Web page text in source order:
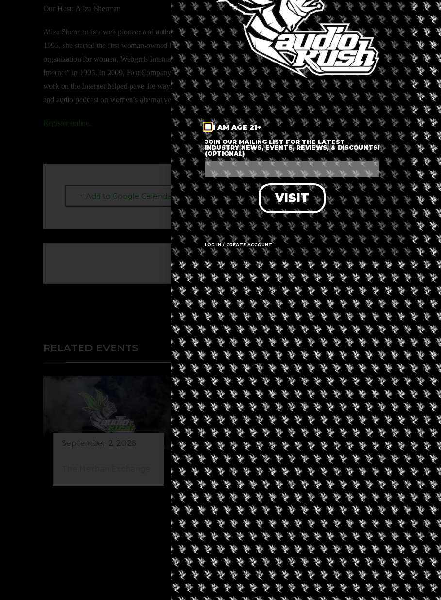
Our Host: Aliza Sherman
Aliza Sherman is a web pioneer and author of 12 books including “Cannabis and CBD for Health and Wellness.” In
1995, she started the first woman-owned Internet company, Cybergrrl, Inc., and the first global Internet networking
organization for women, Webgrrls International. Newsweek named her one of the “Top People Who Matter Most on the
Internet” in 1995. In 2009, Fast Company called her one of the “Most Powerful Women in Technology.” Aliza’s early
work on the Internet helped pave the way for today’s web industry. Today, she is host of The Ellementa Show, a video
and audio podcast on women’s alternatives to wellness.
Register online.
+ Add to Google Calendar + iCal / Outlook export
The event is finished.
RELATED EVENTS
September 2, 2026 August 9, 2026
Green Koi Book Club
September 15, 2026
Flower Expo Illinois
I AM AGE 21+
JOIN OUR MAILING LIST FOR THE LATEST
INDUSTRY NEWS, EVENTS, REVIEWS, & DISCOUNTS!
(OPTIONAL)
VISIT
LOG IN / CREATE ACCOUNT